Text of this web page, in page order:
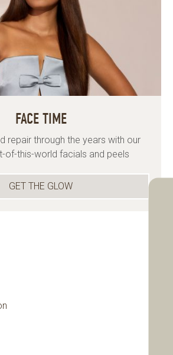
FACE TIME
repair through the years with our
of-this-world facials and peels
GET THE GLOW